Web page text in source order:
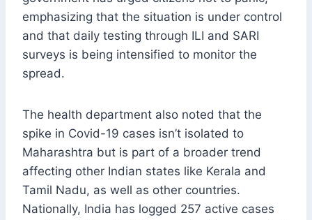
emphasizing that the situation is under control
and that daily testing through ILI and SARI
surveys is being intensified to monitor the
spread.
The health department also noted that the
spike in Covid-19 cases isn’t isolated to
Maharashtra but is part of a broader trend
affecting other Indian states like Kerala and
Tamil Nadu, as well as other countries.
Nationally, India has logged 257 active cases